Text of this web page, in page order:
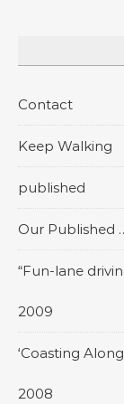
Contact
Keep Walking
published
Our Published
“Fun-lane
2009
‘Coasting
2008